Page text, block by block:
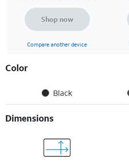
Shop now
Compare another device
Color
Black
Dimensions